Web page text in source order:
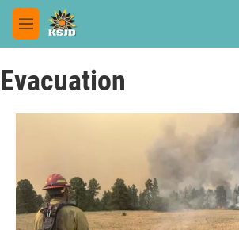
Skip to main content
M
e
u
Evacuation